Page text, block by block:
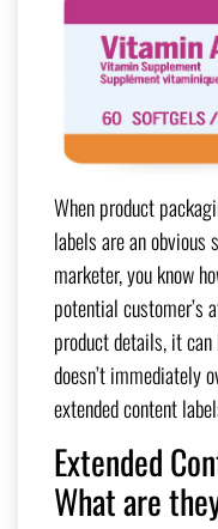
When product
labels are an obvious
marketer, you know
potential customer’s
product details, it
doesn’t immediately
extended content
Extended
What are